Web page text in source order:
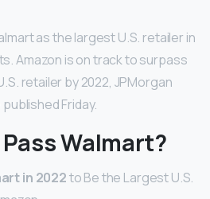
as the largest U.S. retailer in
Amazon is on track to surpass
retailer by 2022, JPMorgan
Friday.
Walmart?
in 2022to Be the Largest U.S.